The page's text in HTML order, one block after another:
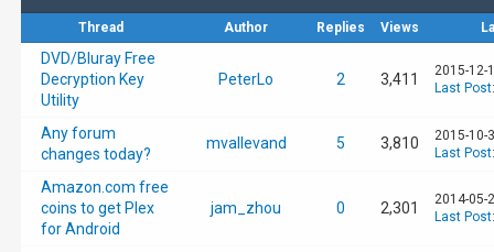
Thread Author Replies Views
DVD/Bluray Free
Decryption Key
Utility
PeterLo 2 3,411
2015-12-
Last Post
Any forum
changes today?
mvallevand 5 3,810
2015-10-
Last Post
Amazon.com free
coins to get Plex
for Android
jam_zhou 0 2,301
2014-05-
Last Post